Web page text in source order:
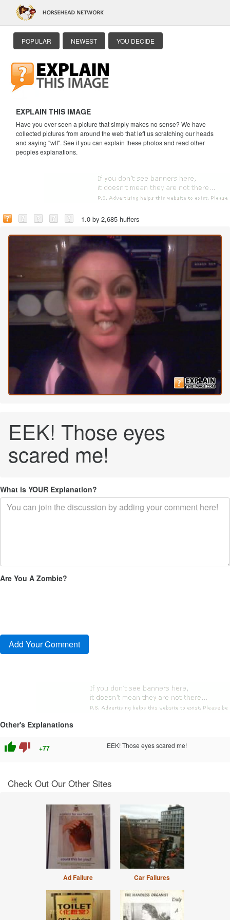
POPULAR NEWEST YOU DECIDE
EXPLAIN THIS IMAGE
Have you ever seen a picture that simply makes no sense? We have
collected pictures from around the web that left us scratching our heads
and saying "wtf". See if you can explain these photos and read other
peoples explanations.
1.0 by 2,685 huffers
EEK! Those eyes
scared me!
What is YOUR Explanation?
Are You A Zombie?
Other's Explanations
thumb_up thumb_down +77 EEK! Those eyes scared me!
Check Out Our Other Sites
Ad Failure Car Failures